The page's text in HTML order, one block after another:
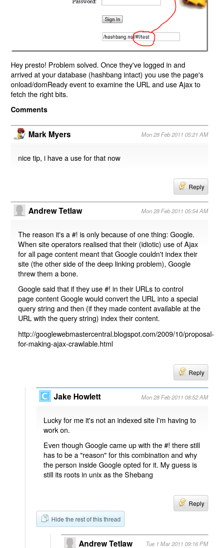
Hey presto! Problem solved. Once they've logged in and
arrived at your database (hashbang intact) you use the page's
onload/domReady event to examine the URL and use Ajax to
fetch the right bits.
Comments
Mark Myers Mon 28 Feb 2011 05:21 AM
nice tip, i have a use for that now
Reply
Andrew Tetlaw Mon 28 Feb 2011 05:54 AM
The reason it's a #! is only because of one thing: Google.
When site operators realised that their (idiotic) use of Ajax
for all page content meant that Google couldn't index their
site (the other side of the deep linking problem), Google
threw them a bone.
Google said that if they use #! in their URLs to control
page content Google would convert the URL into a special
query string and then (if they made content available at the
URL with the query string) index their content.
http://googlewebmastercentral.blogspot.com/2009/10/proposal-
for-making-ajax-crawlable.html
Reply
Jake Howlett Mon 28 Feb 2011 08:52 AM
Lucky for me it's not an indexed site I'm having to
work on.
Even though Google came up with the #! there still
has to be a "reason" for this combination and why
the person inside Google opted for it. My guess is
still its roots in unix as the Shebang
Reply
Hide the rest of this thread
Andrew Tetlaw Tue 1 Mar 2011 09:16 PM